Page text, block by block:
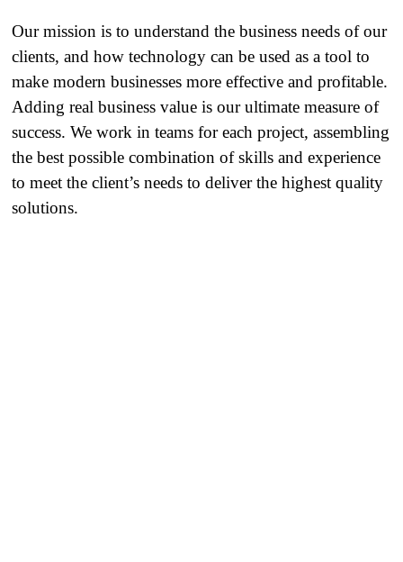
Our mission is to understand the business needs of our
clients, and how technology can be used as a tool to
make modern businesses more effective and profitable.
Adding real business value is our ultimate measure of
success. We work in teams for each project, assembling
the best possible combination of skills and experience
to meet the client’s needs to deliver the highest quality
solutions.